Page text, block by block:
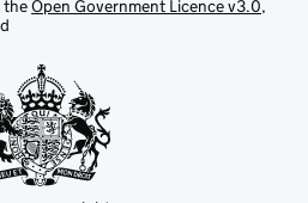
theOpen Government Licence v3.0,